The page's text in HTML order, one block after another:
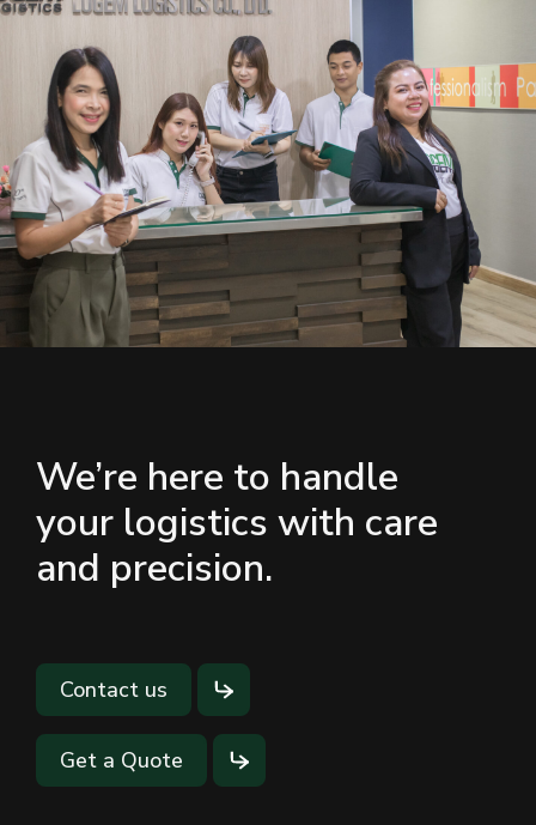
We’re here to handle
your logistics with care
and precision.
Contact us
Get a Quote